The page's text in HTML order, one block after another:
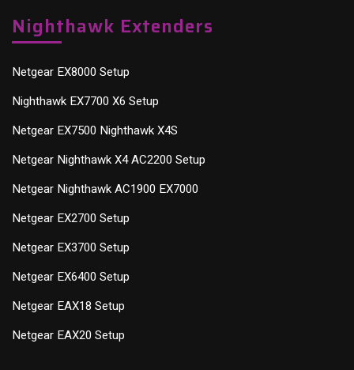
Nighthawk Extenders
Netgear EX8000 Setup
Nighthawk EX7700 X6 Setup
Netgear EX7500 Nighthawk X4S
Netgear Nighthawk X4 AC2200 Setup
Netgear Nighthawk AC1900 EX7000
Netgear EX2700 Setup
Netgear EX3700 Setup
Netgear EX6400 Setup
Netgear EAX18 Setup
Netgear EAX20 Setup